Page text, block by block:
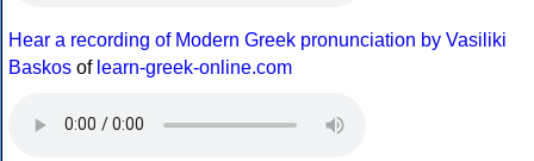
Hear a recording of Modern Greek pronunciation by Vasiliki
Baskos of learn-greek-online.com